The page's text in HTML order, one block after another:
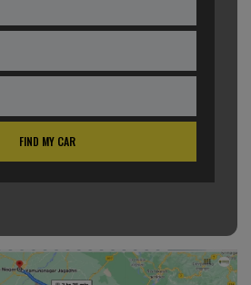
FIND MY CAR